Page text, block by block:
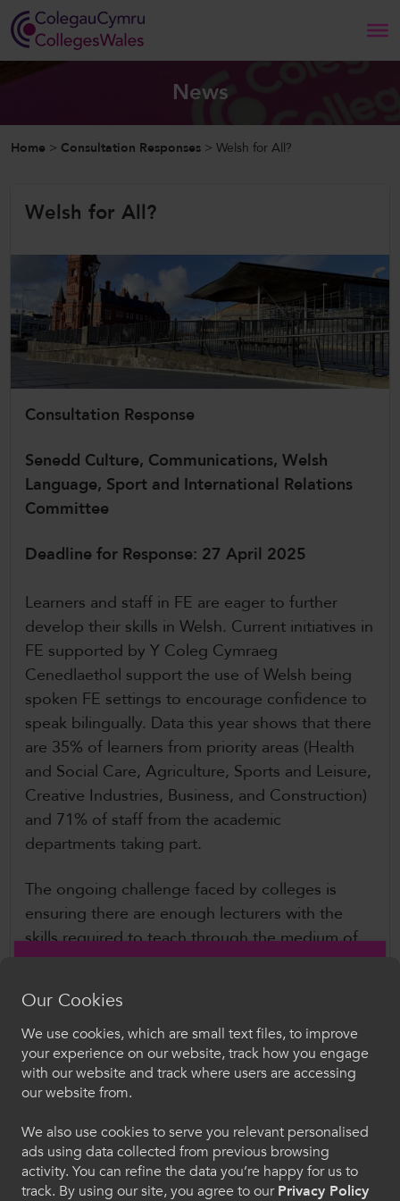
Home
News and Events
Contact Us
CollegesWales
CollegesWales International
CollegesWales Sport
News
Home > Consultation Responses > Welsh for All?
Welsh for All?
Consultation Response
Senedd Culture, Communications, Welsh
Language, Sport and International Relations
Committee
Deadline for Response: 27 April 2025
Learners and staff in FE are eager to further
develop their skills in Welsh. Current initiatives in
FE supported by Y Coleg Cymraeg
Cenedlaethol support the use of Welsh being
spoken FE settings to encourage confidence to
speak bilingually. Data this year shows that there
are 35% of learners from priority areas (Health
and Social Care, Agriculture, Sports and Leisure,
Creative Industries, Business, and Construction)
and 71% of staff from the academic
departments taking part.
The ongoing challenge faced by colleges is
ensuring there are enough lecturers with the
skills required to teach through the medium of
Welsh. This is especially challenging in some
professional, with both first-hand industry
experience, and Welsh language teaching skills.
While several organisations have a role to play,
and collaboration is to be welcomed, the scale
teacher shortages requires clear and firm
leadership at a national level to drive the agenda
ahead. To meet the Welsh Government’s 2050
Croeso i ColegauCymru
Dewiswch eich iaith. Trwy ddefnyddio'r safle we
Cymraeg
Our Cookies
We use cookies, which are small text files, to improve
your experience on our website, track how you engage
with our website and track where users are accessing
our website from.
We also use cookies to serve you relevant personalised
ads using data collected from previous browsing
activity. You can refine the data you’re happy for us to
track. By using our site, you agree to ourPrivacy Policy